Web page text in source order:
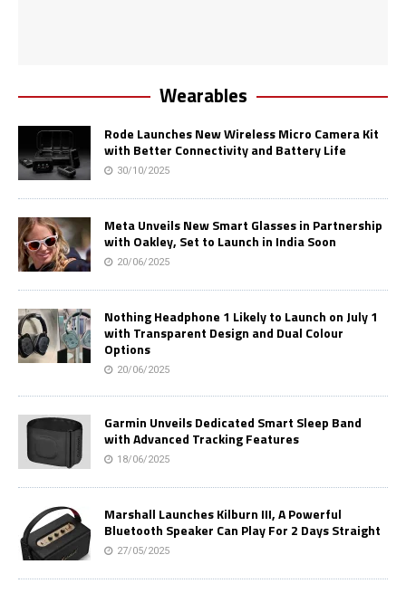
Wearables
Rode Launches New Wireless Micro Camera Kit
with Better Connectivity and Battery Life
30/10/2025
Meta Unveils New Smart Glasses in Partnership
with Oakley, Set to Launch in India Soon
20/06/2025
Nothing Headphone 1 Likely to Launch on July 1
with Transparent Design and Dual Colour
Options
20/06/2025
Garmin Unveils Dedicated Smart Sleep Band
with Advanced Tracking Features
18/06/2025
Marshall Launches Kilburn III, A Powerful
Bluetooth Speaker Can Play For 2 Days Straight
27/05/2025